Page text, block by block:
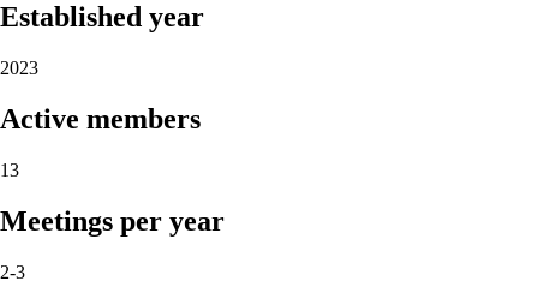
Established year
2023
Active members
13
Meetings per year
2-3